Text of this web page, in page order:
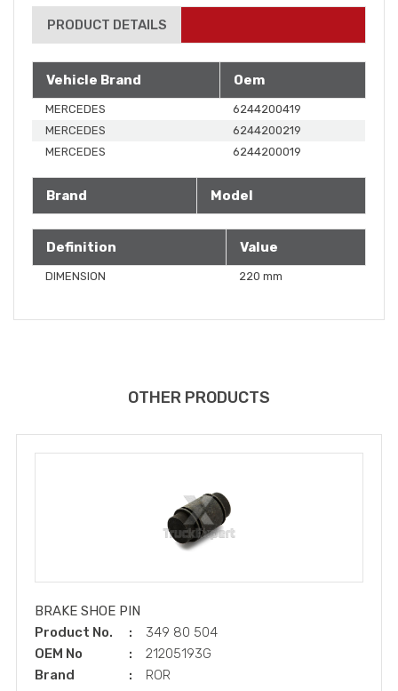
PRODUCT DETAILS
Vehicle Brand Oem
MERCEDES
6244200419
MERCEDES
6244200219
MERCEDES
6244200019
Brand Model
Definition Value
DIMENSION 220 mm
OTHER PRODUCTS
BRAKE SHOE PIN
Product No.
349 80 504
OEM No
21205193G
Brand
ROR